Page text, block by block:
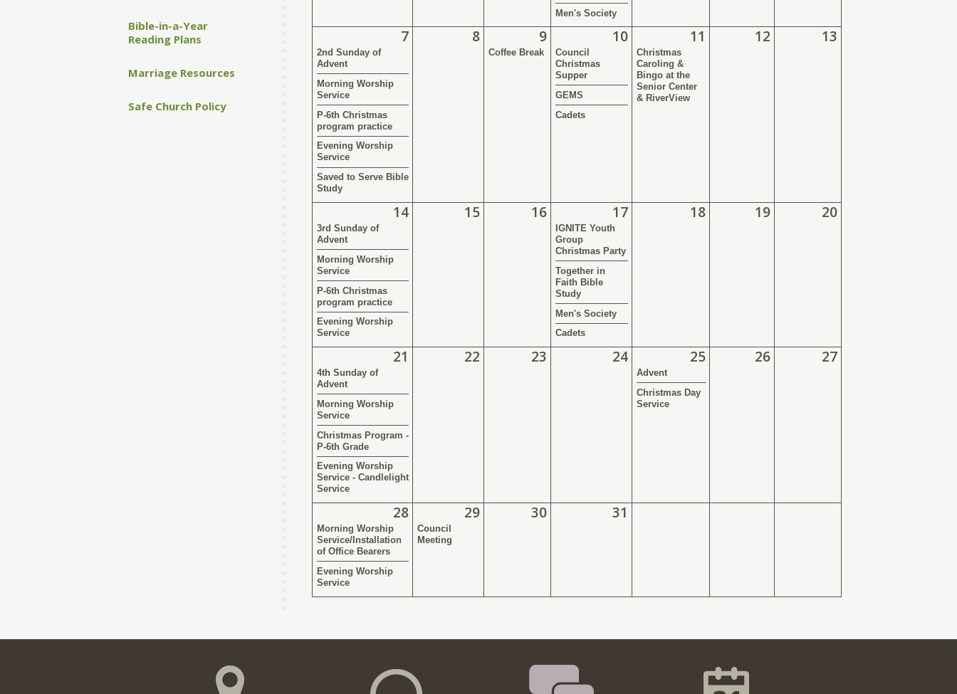
Bible-in-a-Year
Reading Plans
Marriage Resources
Safe Church Policy
Men's Society
7
2nd Sunday of
Advent
Morning Worship
Service
P-6th Christmas
program practice
Evening Worship
Service
Saved to Serve Bible
Study
8 9
Coffee Break
10
Council
Christmas
Supper
GEMS
Cadets
11
Christmas
Caroling &
Bingo at the
Senior Center
& RiverView
12 13
14
3rd Sunday of
Advent
Morning Worship
Service
P-6th Christmas
program practice
Evening Worship
Service
15 16 17
IGNITE Youth
Group
Christmas Party
Together in
Faith Bible
Study
Men's Society
Cadets
18 19 20
21
4th Sunday of
Advent
Morning Worship
Service
Christmas Program -
P-6th Grade
Evening Worship
Service - Candlelight
Service
22 23 24 25
Advent
Christmas Day
Service
26 27
28
Morning Worship
Service/Installation
of Office Bearers
Evening Worship
Service
29
Council
Meeting
30 31